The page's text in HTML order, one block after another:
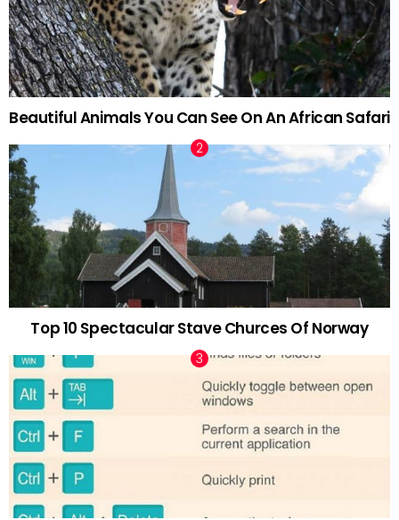
Beautiful Animals You Can See On An African Safari
Top 10 Spectacular Stave Churces Of Norway